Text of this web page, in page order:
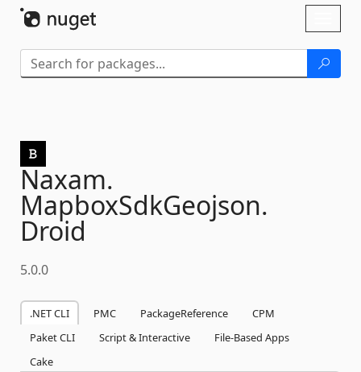
Naxam.
MapboxSdkGeojson.
Droid
5.0.0
.NET CLI PMC PackageReference
CPM
Paket CLI
Script & Interactive
File-Based Apps
Cake